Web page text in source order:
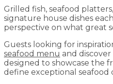
Grilled fish, seafood
signature house dishes
perspective on what great
Guests looking for
seafood menu and discover
designed to showcase the
define exceptional seafood